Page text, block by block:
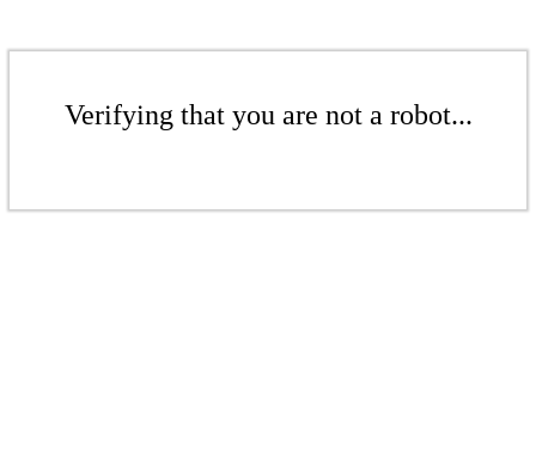
Verifying that you are not a robot...